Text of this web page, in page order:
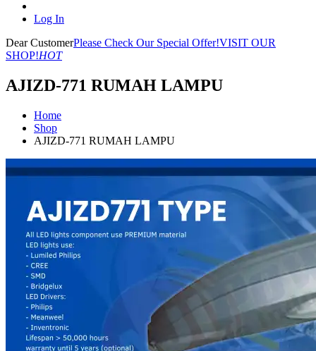
Log In
Dear CustomerPlease Check Our Special Offer!VISIT OUR
SHOP!HOT
AJIZD-771 RUMAH LAMPU
Home
Shop
AJIZD-771 RUMAH LAMPU